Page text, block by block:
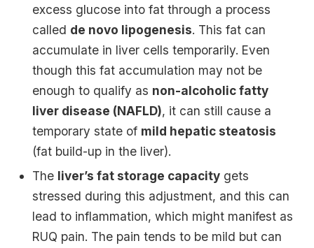
excess glucose into fat through a process
called de novo lipogenesis. This fat can
accumulate in liver cells temporarily. Even
though this fat accumulation may not be
enough to qualify as non-alcoholic fatty
liver disease (NAFLD), it can still cause a
temporary state of mild hepatic steatosis
(fat build-up in the liver).
The liver’s fat storage capacity gets
stressed during this adjustment, and this can
lead to inflammation, which might manifest as
RUQ pain. The pain tends to be mild but can